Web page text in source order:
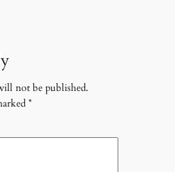
not be published.
*